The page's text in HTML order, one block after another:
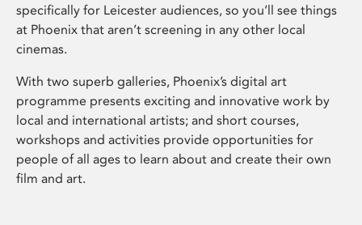
specifically for Leicester audiences, so you’ll see things
at Phoenix that aren’t screening in any other local
cinemas.
With two superb galleries, Phoenix’s digital art
programme presents exciting and innovative work by
local and international artists; and short courses,
workshops and activities provide opportunities for
people of all ages to learn about and create their own
film and art.